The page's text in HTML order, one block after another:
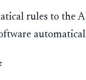
rules to the